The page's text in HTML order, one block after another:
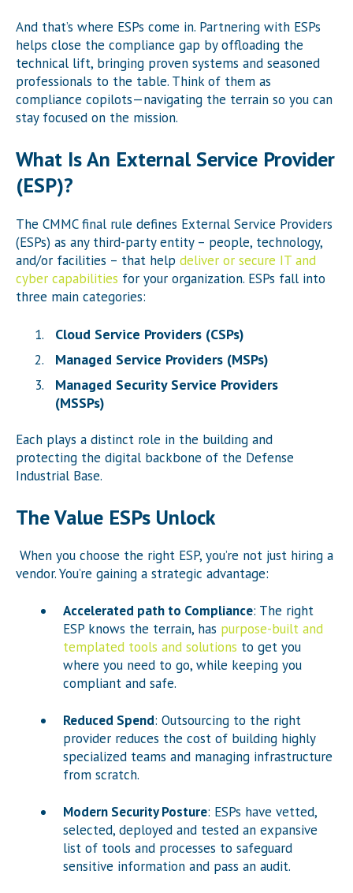
And that’s where ESPs come in. Partnering with ESPs
helps close the compliance gap by offloading the
technical lift, bringing proven systems and seasoned
professionals to the table. Think of them as
compliance copilots—navigating the terrain so you can
stay focused on the mission.
What Is An External Service Provider
(ESP)?
The CMMC final rule defines External Service Providers
(ESPs) as any third-party entity – people, technology,
and/or facilities – that help deliver or secure IT and
cyber capabilities for your organization. ESPs fall into
three main categories:
Cloud Service Providers (CSPs)
Managed Service Providers (MSPs)
Managed Security Service Providers
(MSSPs)
Each plays a distinct role in the building and
protecting the digital backbone of the Defense
Industrial Base.
The Value ESPs Unlock
When you choose the right ESP, you’re not just hiring a
vendor. You’re gaining a strategic advantage:
Accelerated path to Compliance: The right
ESP knows the terrain, has purpose-built and
templated tools and solutions to get you
where you need to go, while keeping you
compliant and safe.
Reduced Spend: Outsourcing to the right
provider reduces the cost of building highly
specialized teams and managing infrastructure
from scratch.
Modern Security Posture: ESPs have vetted,
selected, deployed and tested an expansive
list of tools and processes to safeguard
sensitive information and pass an audit.